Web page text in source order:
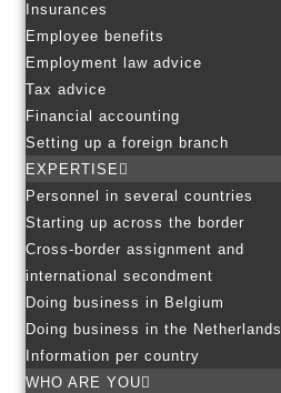
Insurances
Employee benefits
Employment law advice
Tax advice
Financial accounting
Setting up a foreign branch
EXPERTISE
Personnel in several countries
Starting up across the border
Cross-border assignment and
international secondment
Doing business in Belgium
Doing business in the Netherlands
Information per country
WHO ARE YOU